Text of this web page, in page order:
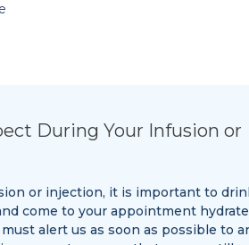
During Your Infusion or
or injection, it is important to
come to your appointment
alert us as soon as possible to